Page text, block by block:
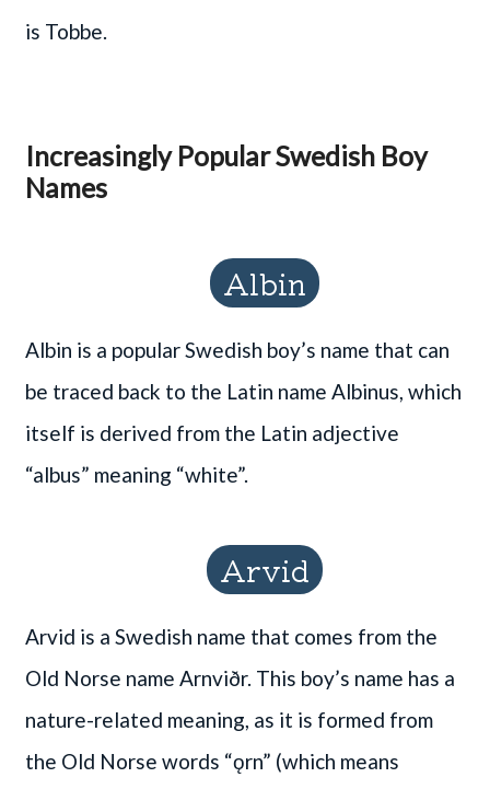
is Tobbe.
Increasingly Popular Swedish Boy
Names
Albin
Albin is a popular Swedish boy’s name that can
be traced back to the Latin name Albinus, which
itself is derived from the Latin adjective
“albus” meaning “white”.
Arvid
Arvid is a Swedish name that comes from the
Old Norse name Arnviðr. This boy’s name has a
nature-related meaning, as it is formed from
the Old Norse words “ǫrn” (which means